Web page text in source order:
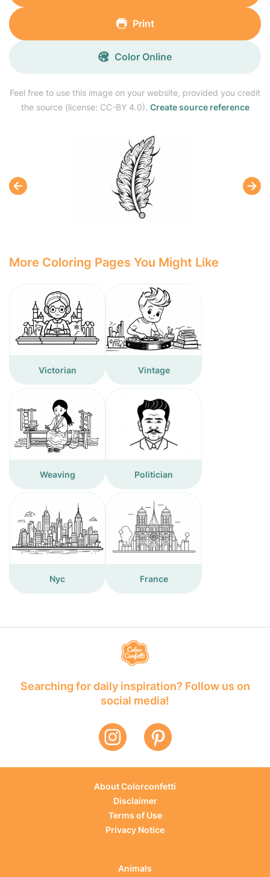
Feel free to use this image on your website, provided you credit
the source (license: CC-BY 4.0). Create source reference
Print
Color Online
More Coloring Pages You Might Like
Victorian Vintage
Weaving Politician
Nyc France
Searching for daily inspiration? Follow us on
social media!
About Colorconfetti
Disclaimer
Terms of Use
Privacy Notice
Animals